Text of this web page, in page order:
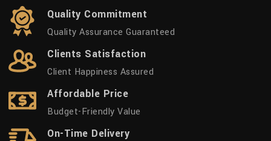
Quality Commitment
Quality Assurance Guaranteed
Clients Satisfaction
Client Happiness Assured
Affordable Price
Budget-Friendly Value
On-Time Delivery